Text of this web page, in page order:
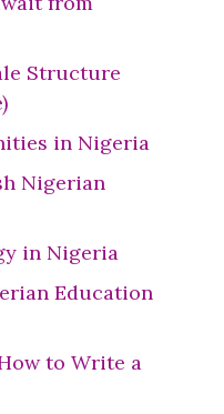
Structure
in Nigeria
Nigerian
in Nigeria
Education
to Write a